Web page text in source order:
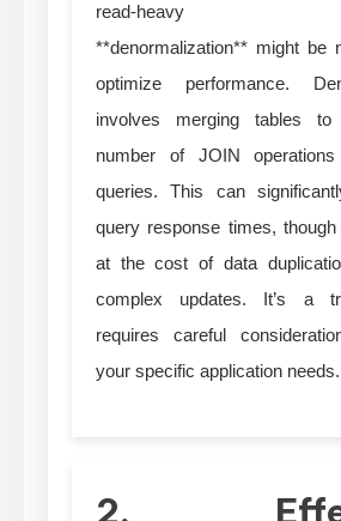
read-heavy
**denormalization** might be
optimize performance.
involves merging tables
number of JOIN
queries. This can
query response times,
at the cost of data
complex updates. It’s a
requires careful
your specific application needs.
2.